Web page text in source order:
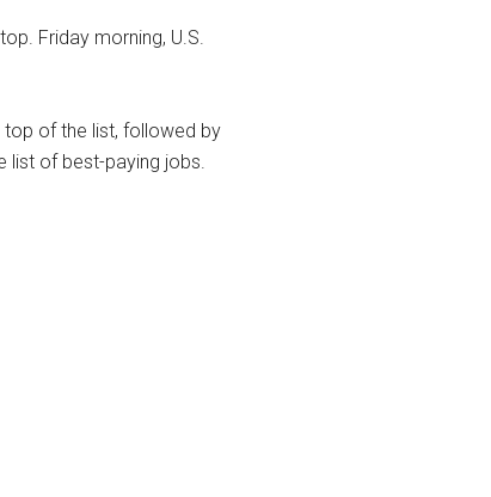
Friday morning, U.S.
of the list, followed by
list of best-paying jobs.